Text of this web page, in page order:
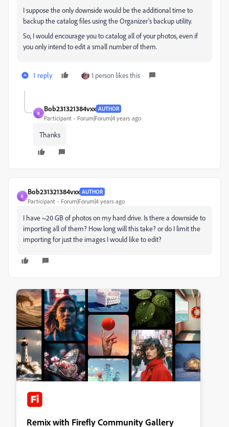
I suppose the only downside would be the additional time to
backup the catalog files using the Organizer's backup utility.
So, I would encourage you to catalog all of your photos, even if
you only intend to edit a small number of them.
1 reply 1 person likes this
B
Bob231321384vxx AUTHOR
Participant Forum|Forum|4 years ago
Thanks
B
Bob231321384vxx AUTHOR
Participant Forum|Forum|4 years ago
I have ~20 GB of photos on my hard drive. Is there a downside to
importing all of them? How long will this take? or do I limit the
importing for just the images I would like to edit?
Remix with Firefly Community Gallery